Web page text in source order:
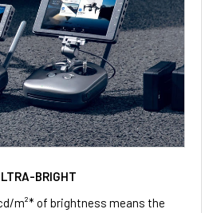
BRIGHT
m²* of brightness means the